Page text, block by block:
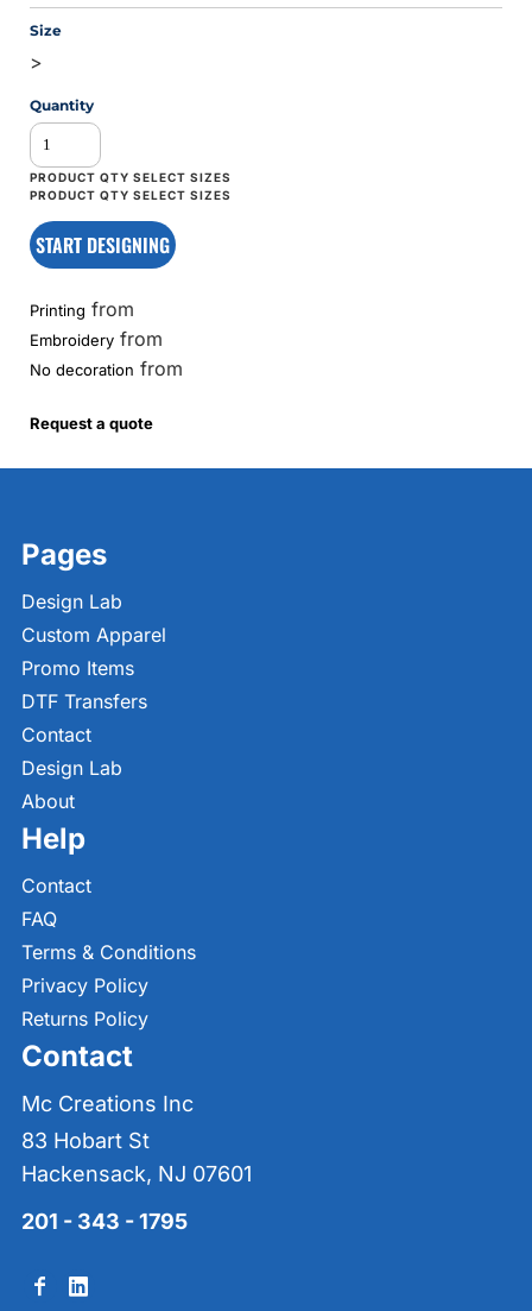
Size
>
Quantity
START DESIGNING
Printing from
Embroidery from
No decoration from
Request a quote
Pages
Design Lab
Custom Apparel
Promo Items
DTF Transfers
Contact
Design Lab
About
Help
Contact
FAQ
Terms & Conditions
Privacy Policy
Returns Policy
Contact
Mc Creations Inc
83 Hobart St
Hackensack, NJ 07601
201 - 343 - 1795